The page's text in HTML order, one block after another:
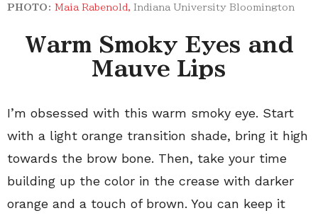
PHOTO: Maia Rabenold, Indiana University Bloomington
Warm Smoky Eyes and
Mauve Lips
I’m obsessed with this warm smoky eye. Start
with a light orange transition shade, bring it high
towards the brow bone. Then, take your time
building up the color in the crease with darker
orange and a touch of brown. You can keep it